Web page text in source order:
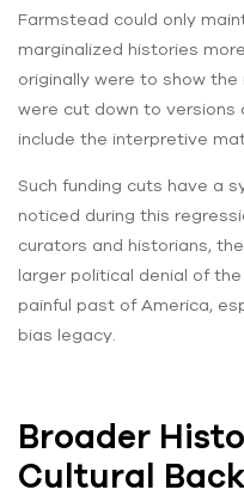
Farmstead could only
marginalized histories
originally were to show
were cut down to versions
include the interpretive
Such funding cuts have a
noticed during this
curators and historians,
larger political denial of
painful past of America,
bias legacy.
Broader
Cultural